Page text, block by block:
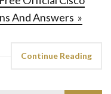
And Answers »
Continue Reading